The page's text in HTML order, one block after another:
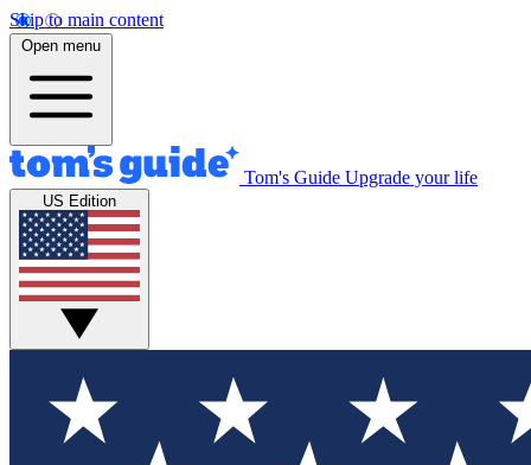
Skip to main content
Open menu
Tom's Guide Upgrade your life
US Edition